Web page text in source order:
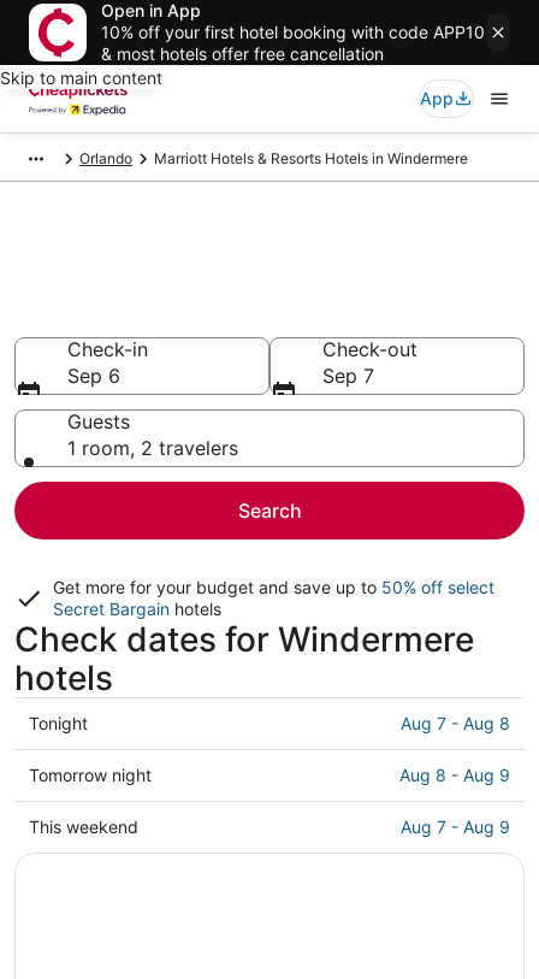
Open in App
10% off your first hotel booking with code APP10
& most hotels offer free cancellation
Skip to main content
App
Orlando Marriott Hotels & Resorts Hotels in Windermere
Check-in
Sep 6
Check-out
Sep 7
Guests
1 room, 2 travelers
Search
Get more for your budget and save up to 50% off select
Secret Bargain hotels
Check dates for Windermere
hotels
Check
prices
in
Windermere
for
Tonight Aug 7 - Aug 8
Check
prices
in
Windermere
Tomorrow night Aug 8 - Aug 9
Check
prices
This weekend Aug 7 - Aug 9